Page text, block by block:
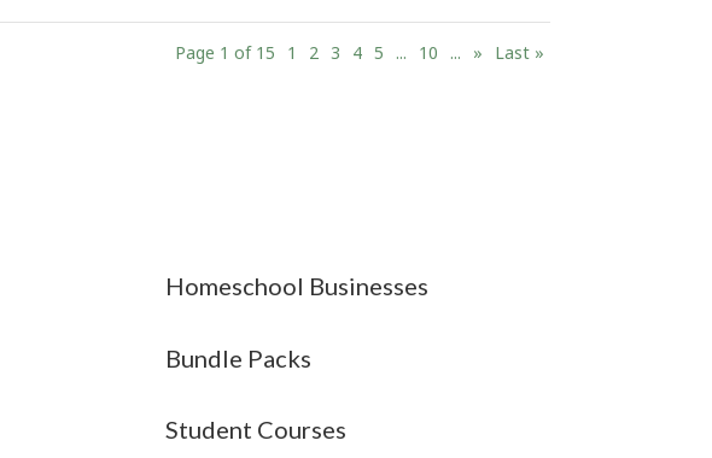
Page 1 of 15 1 2 3 4 5 ... 10 ... » Last »
Homeschool Businesses
Bundle Packs
Student Courses